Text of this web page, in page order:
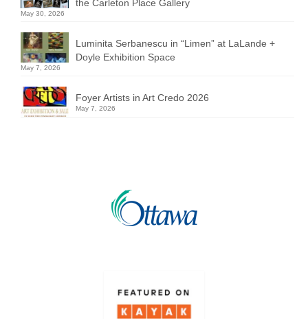
the Carleton Place Gallery
May 30, 2026
Luminita Serbanescu in “Limen” at LaLande +
Doyle Exhibition Space
May 7, 2026
Foyer Artists in Art Credo 2026
May 7, 2026